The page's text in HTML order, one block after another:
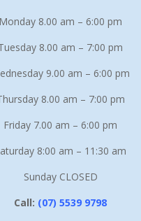
Monday 8.00 am – 6:00 pm
8.00 am – 7:00 pm
9.00 am – 6:00 pm
8.00 am – 7:00 pm
Friday 7.00 am – 6:00 pm
8:00 am – 11:30 am
Sunday CLOSED
Call: (07) 5539 9798